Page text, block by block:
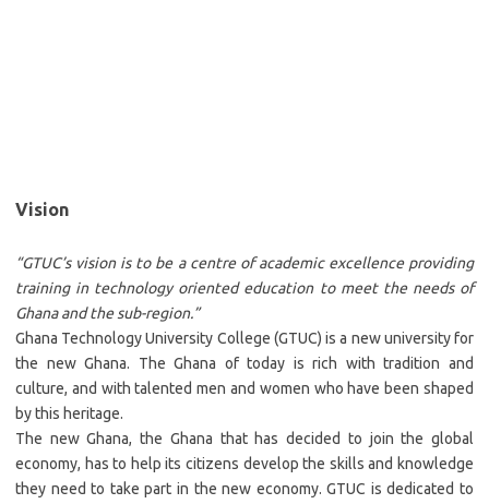
Vision
“GTUC’s vision is to be a centre of academic excellence providing
training in technology oriented education to meet the needs of
Ghana and the sub-region.”
Ghana Technology University College (GTUC) is a new university for
the new Ghana. The Ghana of today is rich with tradition and
culture, and with talented men and women who have been shaped
by this heritage.
The new Ghana, the Ghana that has decided to join the global
economy, has to help its citizens develop the skills and knowledge
they need to take part in the new economy. GTUC is dedicated to